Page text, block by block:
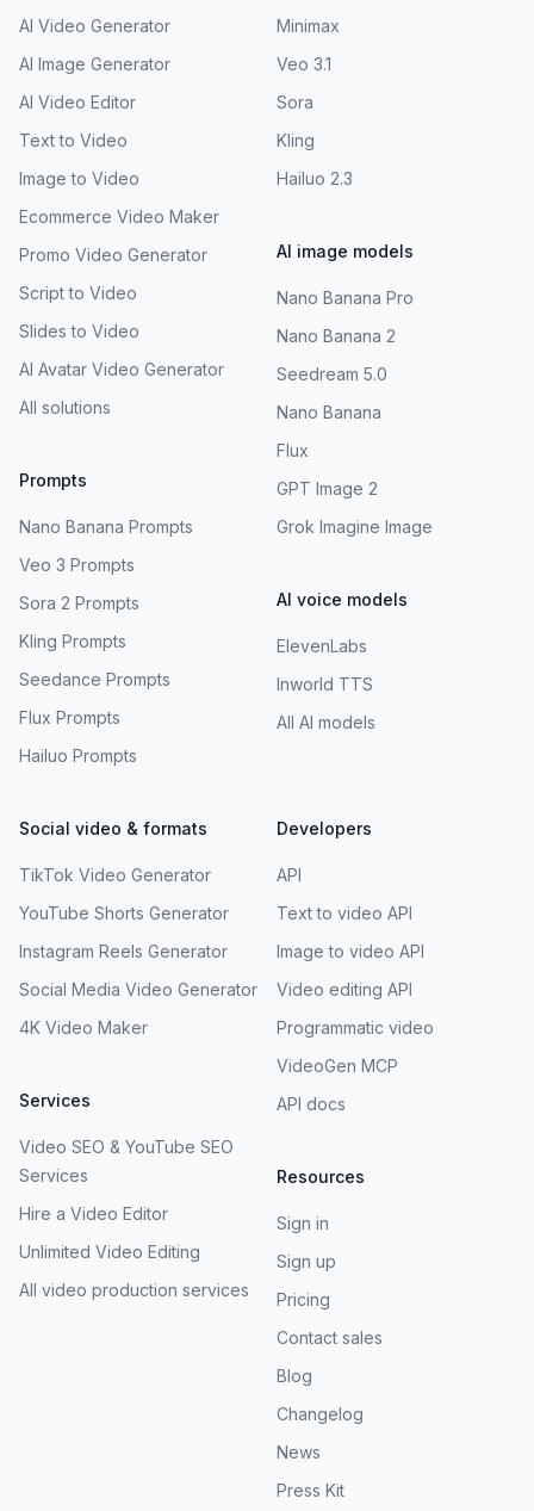
AI Video Generator
AI Image Generator
AI Video Editor
Text to Video
Image to Video
Ecommerce Video Maker
Promo Video Generator
Script to Video
Slides to Video
AI Avatar Video Generator
All solutions
Prompts
Nano Banana Prompts
Veo 3 Prompts
Sora 2 Prompts
Kling Prompts
Seedance Prompts
Flux Prompts
Hailuo Prompts
Minimax
Veo 3.1
Sora
Kling
Hailuo 2.3
AI image models
Nano Banana Pro
Nano Banana 2
Seedream 5.0
Nano Banana
Flux
GPT Image 2
Grok Imagine Image
AI voice models
ElevenLabs
Inworld TTS
All AI models
Social video & formats
TikTok Video Generator
YouTube Shorts Generator
Instagram Reels Generator
Social Media Video Generator
4K Video Maker
Services
Video SEO & YouTube SEO
Services
Hire a Video Editor
Unlimited Video Editing
All video production services
Developers
API
Text to video API
Image to video API
Video editing API
Programmatic video
VideoGen MCP
API docs
Resources
Sign in
Sign up
Pricing
Contact sales
Blog
Changelog
News
Press Kit